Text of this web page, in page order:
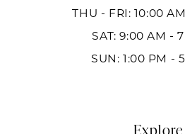
THU - FRI: 10:00
SAT: 9:00 AM -
SUN: 1:00 PM -
Explore